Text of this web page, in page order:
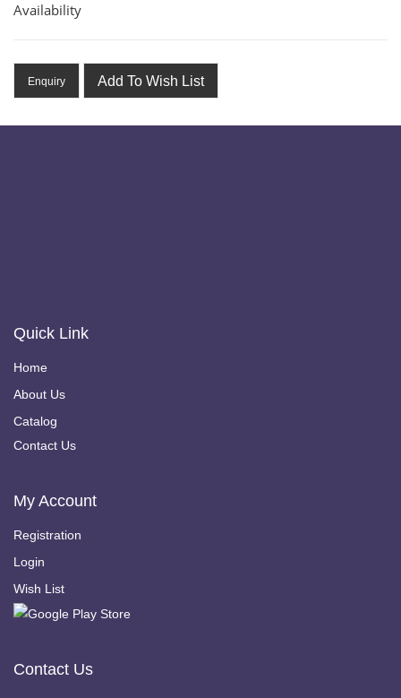
Availability
Enquiry Add To Wish List
Quick Link
Home
About Us
Catalog
Contact Us
My Account
Registration
Login
Wish List
Contact Us